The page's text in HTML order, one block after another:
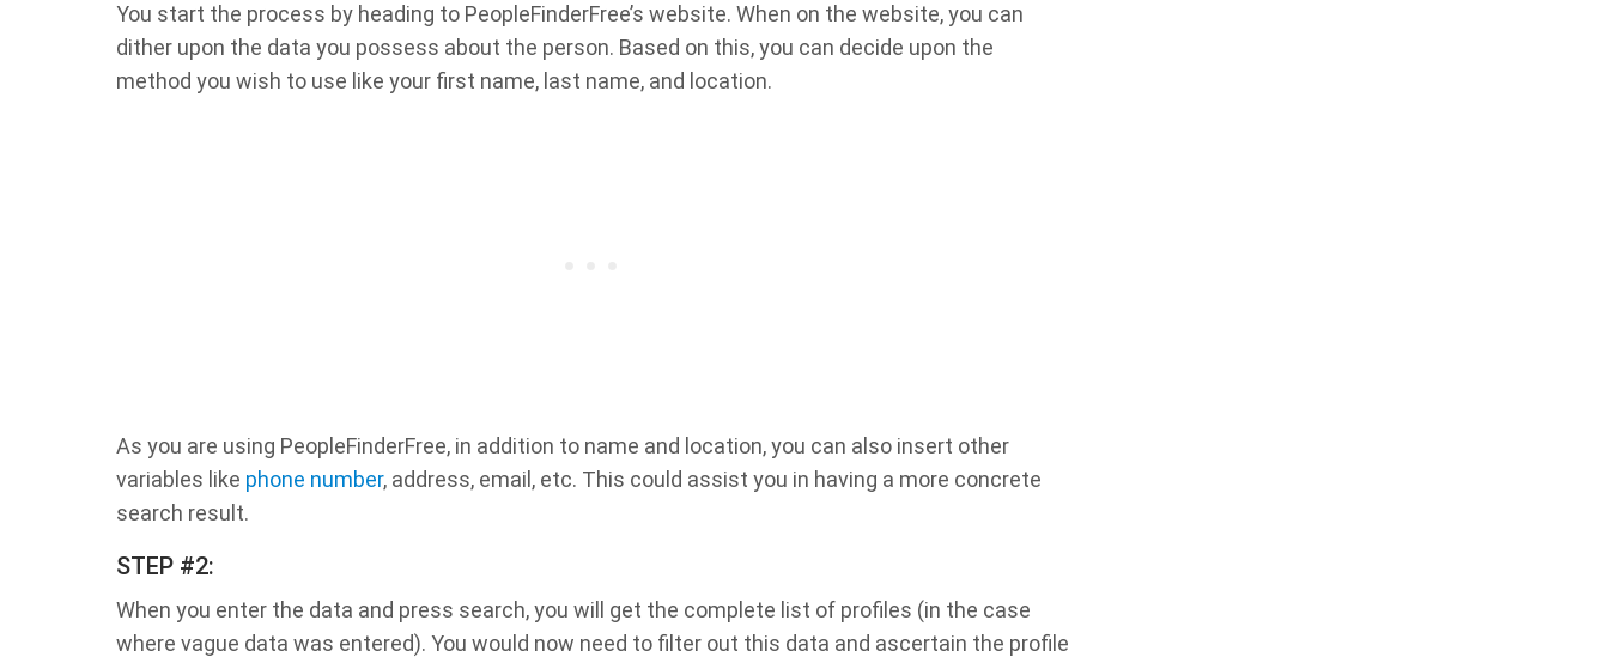
You start the process by heading to PeopleFinderFree’s website. When on the website, you can
dither upon the data you possess about the person. Based on this, you can decide upon the
method you wish to use like your first name, last name, and location.
As you are using PeopleFinderFree, in addition to name and location, you can also insert other
variables like phone number, address, email, etc. This could assist you in having a more concrete
search result.
STEP #2:
When you enter the data and press search, you will get the complete list of profiles (in the case
where vague data was entered). You would now need to filter out this data and ascertain the profile